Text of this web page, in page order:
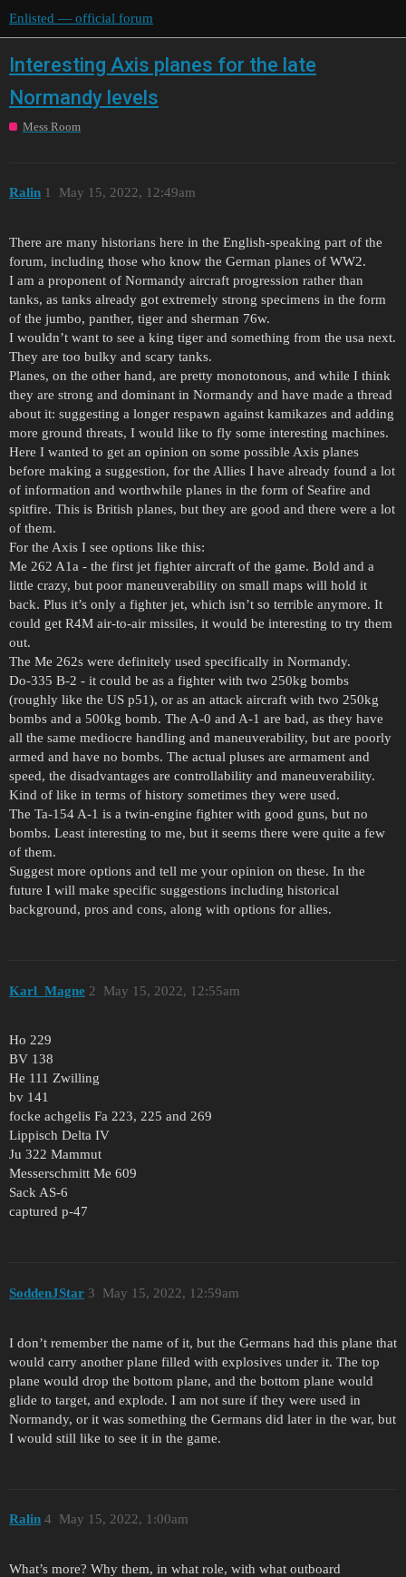
Enlisted — official forum
Interesting Axis planes for the late
Normandy levels
Mess Room
Ralin May 15, 2022, 12:49am
1
There are many historians here in the English-speaking part of the
forum, including those who know the German planes of WW2.
I am a proponent of Normandy aircraft progression rather than
tanks, as tanks already got extremely strong specimens in the form
of the jumbo, panther, tiger and sherman 76w.
I wouldn’t want to see a king tiger and something from the usa next.
They are too bulky and scary tanks.
Planes, on the other hand, are pretty monotonous, and while I think
they are strong and dominant in Normandy and have made a thread
about it: suggesting a longer respawn against kamikazes and adding
more ground threats, I would like to fly some interesting machines.
Here I wanted to get an opinion on some possible Axis planes
before making a suggestion, for the Allies I have already found a lot
of information and worthwhile planes in the form of Seafire and
spitfire. This is British planes, but they are good and there were a lot
of them.
For the Axis I see options like this:
Me 262 A1a - the first jet fighter aircraft of the game. Bold and a
little crazy, but poor maneuverability on small maps will hold it
back. Plus it’s only a fighter jet, which isn’t so terrible anymore. It
could get R4M air-to-air missiles, it would be interesting to try them
out.
The Me 262s were definitely used specifically in Normandy.
Do-335 B-2 - it could be as a fighter with two 250kg bombs
(roughly like the US p51), or as an attack aircraft with two 250kg
bombs and a 500kg bomb. The A-0 and A-1 are bad, as they have
all the same mediocre handling and maneuverability, but are poorly
armed and have no bombs. The actual pluses are armament and
speed, the disadvantages are controllability and maneuverability.
Kind of like in terms of history sometimes they were used.
The Ta-154 A-1 is a twin-engine fighter with good guns, but no
bombs. Least interesting to me, but it seems there were quite a few
of them.
Suggest more options and tell me your opinion on these. In the
future I will make specific suggestions including historical
background, pros and cons, along with options for allies.
Karl_Magne May 15, 2022, 12:55am
2
Ho 229
BV 138
He 111 Zwilling
bv 141
focke achgelis Fa 223, 225 and 269
Lippisch Delta IV
Ju 322 Mammut
Messerschmitt Me 609
Sack AS-6
captured p-47
SoddenJStar May 15, 2022, 12:59am
3
I don’t remember the name of it, but the Germans had this plane that
would carry another plane filled with explosives under it. The top
plane would drop the bottom plane, and the bottom plane would
glide to target, and explode. I am not sure if they were used in
Normandy, or it was something the Germans did later in the war, but
I would still like to see it in the game.
Ralin May 15, 2022, 1:00am
4
What’s more? Why them, in what role, with what outboard